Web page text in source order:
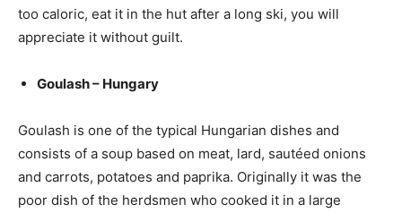
too caloric, eat it in the hut after a long ski, you will
appreciate it without guilt.
Goulash – Hungary
Goulash is one of the typical Hungarian dishes and
consists of a soup based on meat, lard, sautéed onions
and carrots, potatoes and paprika. Originally it was the
poor dish of the herdsmen who cooked it in a large